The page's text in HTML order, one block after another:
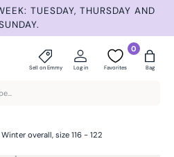
TUESDAY, THURSDAY AND
Sell on Emmy Log in
0
Favorites Bag
Winter overall, size 116 - 122